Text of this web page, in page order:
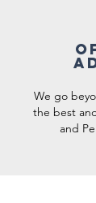
We go
the best
and